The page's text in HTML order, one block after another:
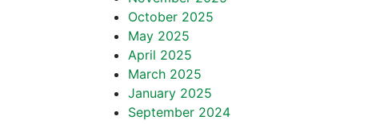
October 2025
May 2025
April 2025
March 2025
January 2025
September 2024